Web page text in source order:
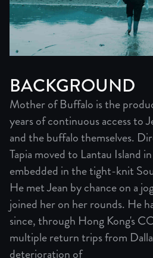
BACKGROUND
Mother of Buffalo is the
years of continuous access to
and the buffalo themselves.
Tapia moved to Lantau Island
embedded in the tight-knit
He met Jean by chance on a
joined her on her rounds. He
since, through Hong Kong's
multiple return trips from
deterioration of